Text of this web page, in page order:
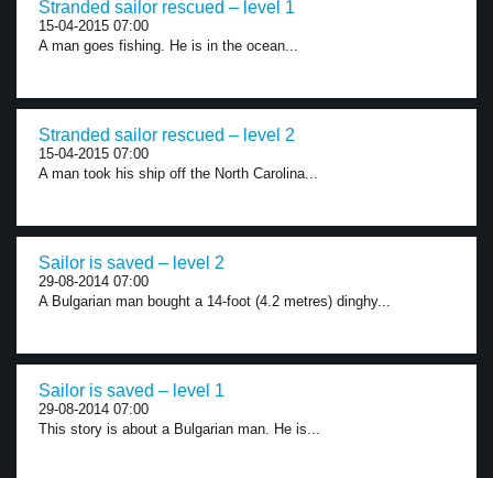
Stranded sailor rescued – level 1
15-04-2015 07:00
A man goes fishing. He is in the ocean...
Stranded sailor rescued – level 2
15-04-2015 07:00
A man took his ship off the North Carolina...
Sailor is saved – level 2
29-08-2014 07:00
A Bulgarian man bought a 14-foot (4.2 metres) dinghy...
Sailor is saved – level 1
29-08-2014 07:00
This story is about a Bulgarian man. He is...